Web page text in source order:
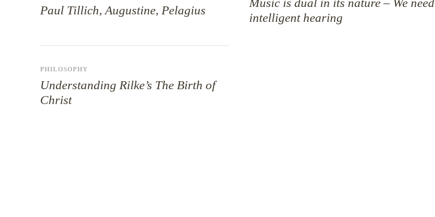
Paul Tillich, Augustine, Pelagius
Music is dual in its nature – We need
intelligent hearing
PHILOSOPHY
Understanding Rilke’s The Birth of
Christ